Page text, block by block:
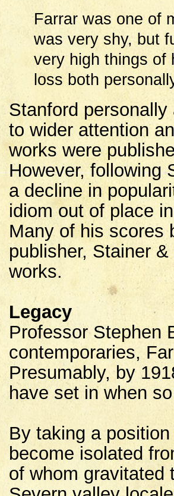
Farrar was one of
was very shy, but
very high things of
loss both
Stanford personally
to wider attention
works were
However, following
a decline in
idiom out of place
Many of his scores
publisher, Stainer
works.
Legacy
Professor Stephen
contemporaries,
Presumably, by
have set in when
By taking a
become isolated
of whom gravitated